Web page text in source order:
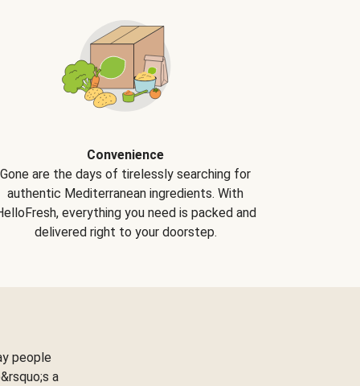
Convenience
Gone are the days of tirelessly searching for
authentic Mediterranean ingredients. With
everything you need is packed and
delivered right to your doorstep.
people
a